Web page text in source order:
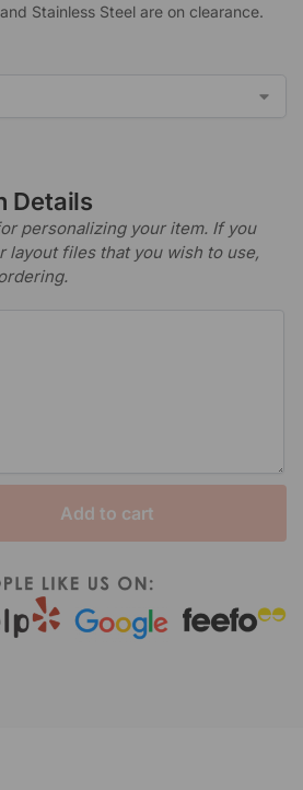
Stainless Steel are on clearance.
Details
personalizing your item. If you
layout files that you wish to use,
Add to cart